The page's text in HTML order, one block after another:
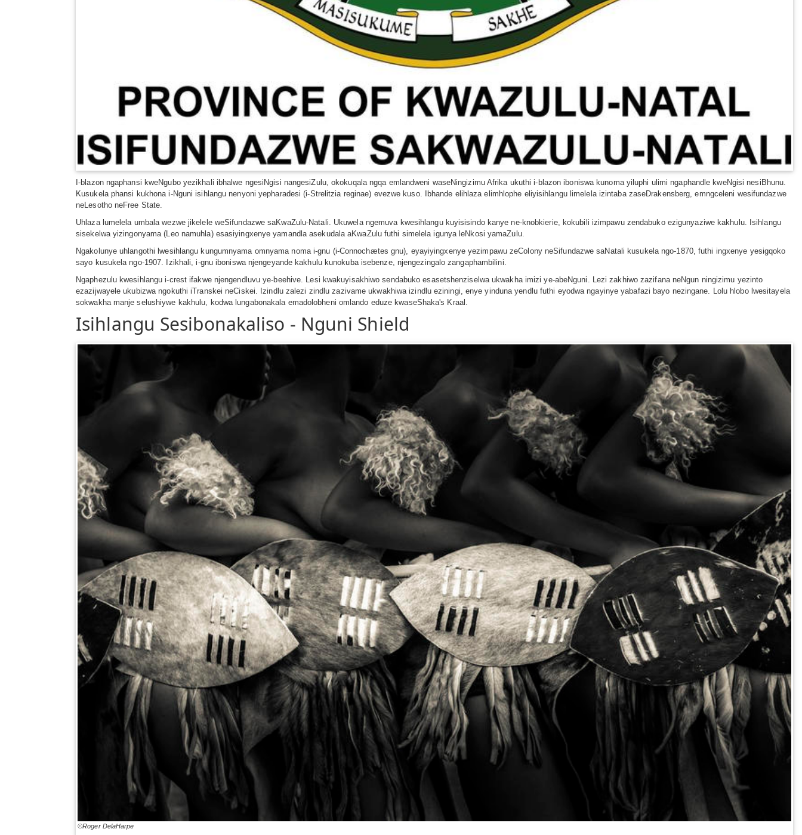
I-blazon ngaphansi kweNgubo yezikhali ibhalwe ngesiNgisi nangesiZulu, okokuqala ngqa emlandweni waseNingizimu Afrika ukuthi i-blazon iboniswa kunoma yiluphi ulimi ngaphandle kweNgisi nesiBhunu.
Kusukela phansi kukhona i-Nguni isihlangu nenyoni yepharadesi (i-Strelitzia reginae) evezwe kuso. Ibhande elihlaza elimhlophe eliyisihlangu limelela izintaba zaseDrakensberg, emngceleni wesifundazwe
neLesotho neFree State.
Uhlaza lumelela umbala wezwe jikelele weSifundazwe saKwaZulu-Natali. Ukuwela ngemuva kwesihlangu kuyisisindo kanye ne-knobkierie, kokubili izimpawu zendabuko ezigunyaziwe kakhulu. Isihlangu
sisekelwa yizingonyama (Leo namuhla) esasiyingxenye yamandla asekudala aKwaZulu futhi simelela igunya leNkosi yamaZulu.
Ngakolunye uhlangothi lwesihlangu kungumnyama omnyama noma i-gnu (i-Connochætes gnu), eyayiyingxenye yezimpawu zeColony neSifundazwe saNatali kusukela ngo-1870, futhi ingxenye yesigqoko
sayo kusukela ngo-1907. Izikhali, i-gnu iboniswa njengeyande kakhulu kunokuba isebenze, njengezingalo zangaphambilini.
Ngaphezulu kwesihlangu i-crest ifakwe njengendluvu ye-beehive. Lesi kwakuyisakhiwo sendabuko esasetshenziselwa ukwakha imizi ye-abeNguni. Lezi zakhiwo zazifana neNgun ningizimu yezinto
ezazijwayele ukubizwa ngokuthi iTranskei neCiskei. Izindlu zalezi zindlu zazivame ukwakhiwa izindlu eziningi, enye yinduna yendlu futhi eyodwa ngayinye yabafazi bayo nezingane. Lolu hlobo lwesitayela
sokwakha manje selushiywe kakhulu, kodwa lungabonakala emadolobheni omlando eduze kwaseShaka's Kraal.
Isihlangu Sesibonakaliso - Nguni Shield
©Roger DelaHarpe